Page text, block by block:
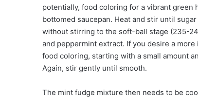
potentially, food coloring for a vibrant green
bottomed saucepan. Heat and stir until
without stirring to the soft-ball stage (235-
and peppermint extract. If you desire a
food coloring, starting with a small amount
Again, stir gently until smooth.
The mint fudge mixture then needs to be